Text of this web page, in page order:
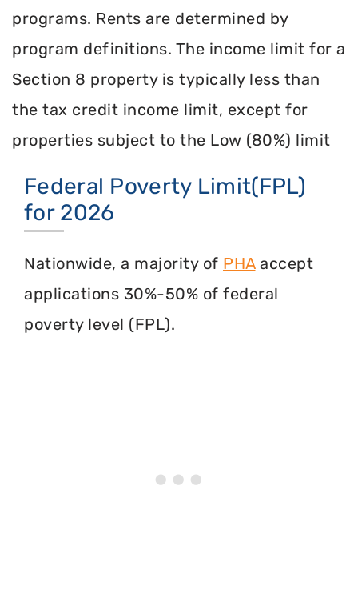
programs. Rents are determined by
program definitions. The income limit for a
Section 8 property is typically less than
the tax credit income limit, except for
properties subject to the Low (80%) limit
Federal Poverty Limit(FPL)
for 2026
Nationwide, a majority of PHAaccept
applications 30%-50% of federal
poverty level (FPL).